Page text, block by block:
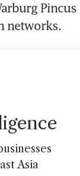
Pincus
networks.
Asia